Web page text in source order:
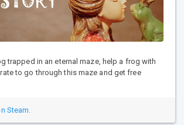
trapped in an eternal maze, help a frog with
to go through this maze and get free
Steam.